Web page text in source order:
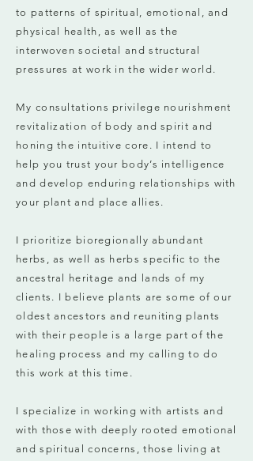
to patterns of spiritual, emotional, and
physical health, as well as the
interwoven societal and structural
pressures at work in the wider world.
My consultations privilege nourishment
revitalization of body and spirit and
honing the intuitive core. I intend to
help you trust your body’s intelligence
and develop enduring relationships with
your plant and place allies.
I prioritize bioregionally abundant
herbs, as well as herbs specific to the
ancestral heritage and lands of my
clients. I believe plants are some of our
oldest ancestors and reuniting plants
with their people is a large part of the
healing process and my calling to do
this work at this time.
I specialize in working with artists and
with those with deeply rooted emotional
and spiritual concerns, those living at